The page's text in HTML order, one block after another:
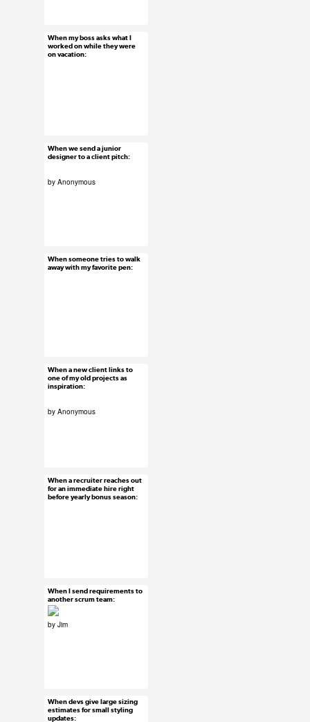
When my boss asks what I
worked on while they were
on vacation:
Jan 14, 2016
42 notes
When we send a junior
designer to a client pitch:
by Anonymous
Jan 13, 2016
When someone tries to walk
away with my favorite pen:
Jan 12, 2016
When a new client links to
one of my old projects as
inspiration:
by Anonymous
Jan 11, 2016
26 notes
When a recruiter reaches out
for an immediate hire right
before yearly bonus season:
Jan 8, 2016
15 notes
When I send requirements to
another scrum team:
by Jim
Jan 7, 2016
28 notes
When devs give large sizing
estimates for small styling
updates:
Jan 6, 2016